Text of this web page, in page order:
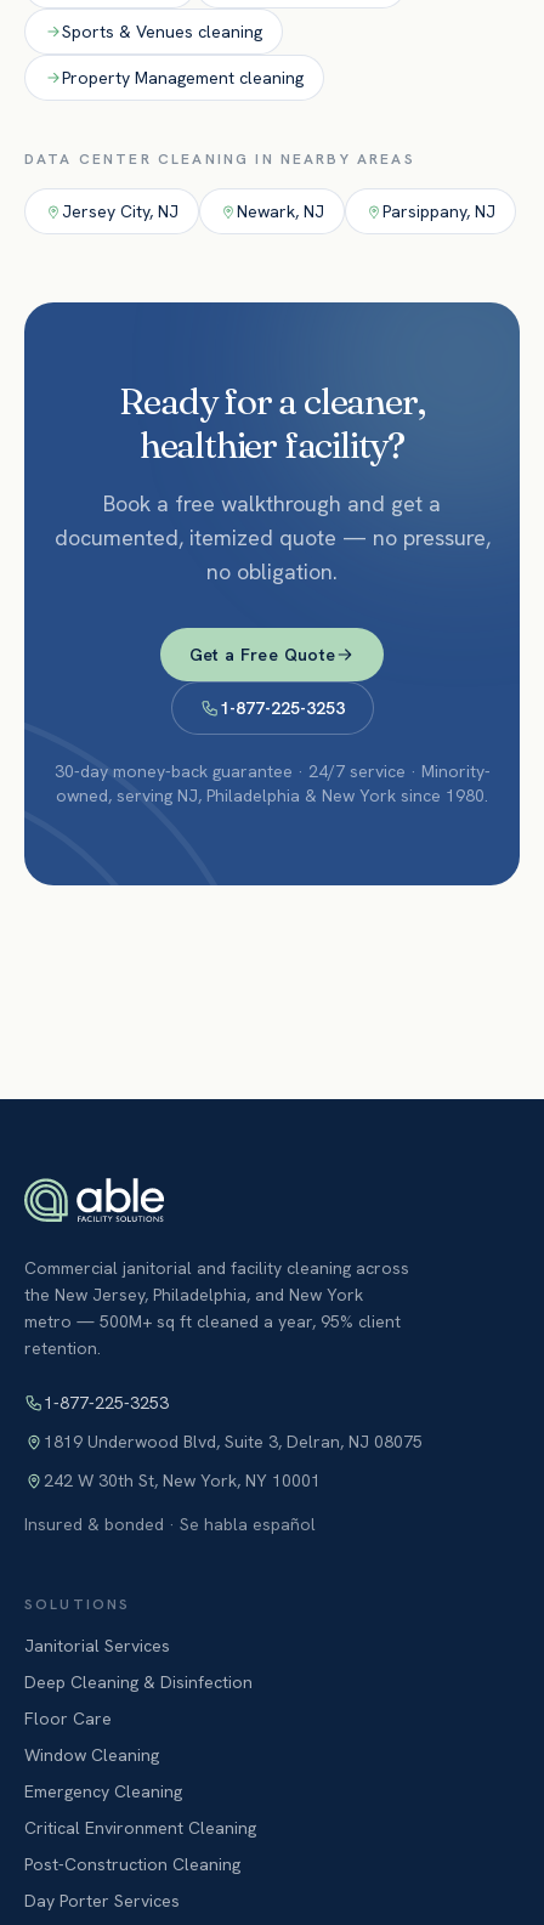
Sports & Venues cleaning
Property Management cleaning
DATA CENTER CLEANING IN NEARBY AREAS
Jersey City, NJ Newark, NJ Parsippany, NJ
Ready for a cleaner,
healthier facility?
Book a free walkthrough and get a
documented, itemized quote — no pressure,
no obligation.
Get a Free Quote
1-877-225-3253
30-day money-back guarantee · 24/7 service · Minority-
owned, serving NJ, Philadelphia & New York since 1980.
Commercial janitorial and facility cleaning across
the New Jersey, Philadelphia, and New York
metro — 500M+ sq ft cleaned a year, 95% client
retention.
1-877-225-3253
1819 Underwood Blvd, Suite 3, Delran, NJ 08075
242 W 30th St, New York, NY 10001
Insured & bonded · Se habla español
SOLUTIONS
Janitorial Services
Deep Cleaning & Disinfection
Floor Care
Window Cleaning
Emergency Cleaning
Critical Environment Cleaning
Post-Construction Cleaning
Day Porter Services